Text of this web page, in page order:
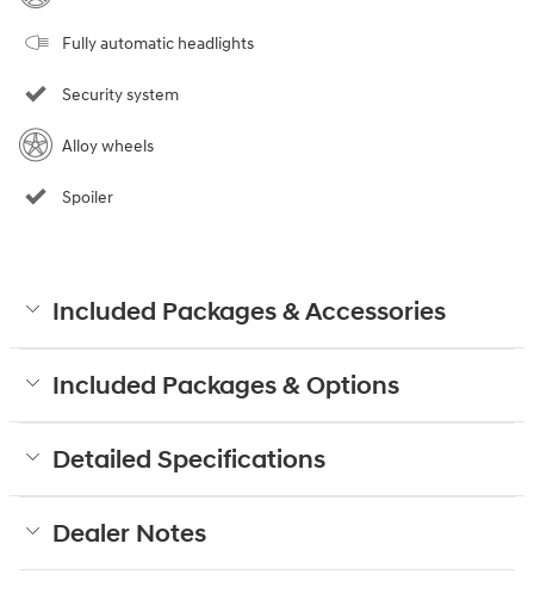
Fully automatic headlights
Security system
Alloy wheels
Spoiler
Included Packages & Accessories
Included Packages & Options
Detailed Specifications
Dealer Notes